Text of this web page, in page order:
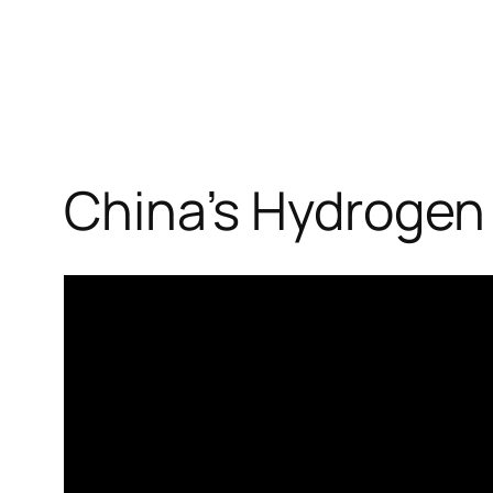
China’s Hydrogen